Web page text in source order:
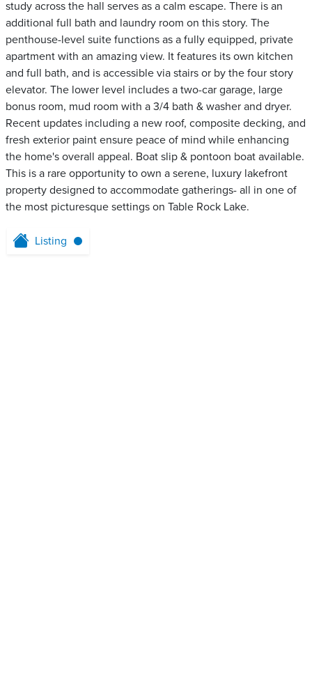
study across the hall serves as a calm escape. There is an
additional full bath and laundry room on this story. The
penthouse-level suite functions as a fully equipped, private
apartment with an amazing view. It features its own kitchen
and full bath, and is accessible via stairs or by the four story
elevator. The lower level includes a two-car garage, large
bonus room, mud room with a 3/4 bath & washer and dryer.
Recent updates including a new roof, composite decking, and
fresh exterior paint ensure peace of mind while enhancing
the home's overall appeal. Boat slip & pontoon boat available.
This is a rare opportunity to own a serene, luxury lakefront
property designed to accommodate gatherings- all in one of
the most picturesque settings on Table Rock Lake.
Listing